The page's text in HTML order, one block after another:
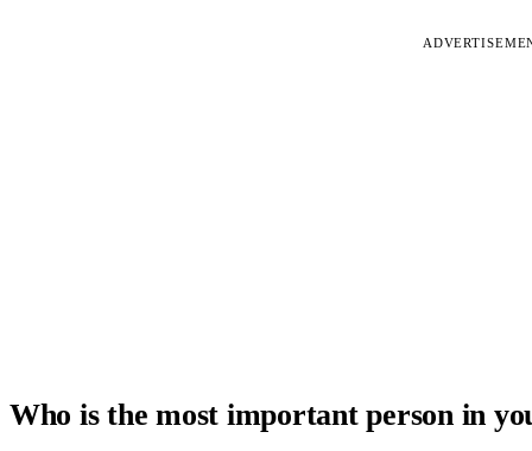
Who is the most important person in